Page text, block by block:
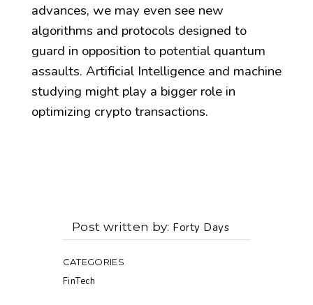
advances, we may even see new
algorithms and protocols designed to
guard in opposition to potential quantum
assaults. Artificial Intelligence and machine
studying might play a bigger role in
optimizing crypto transactions.
Post written by Forty Days
CATEGORIES
FinTech